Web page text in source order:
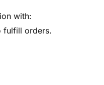
with:
fulfill orders.